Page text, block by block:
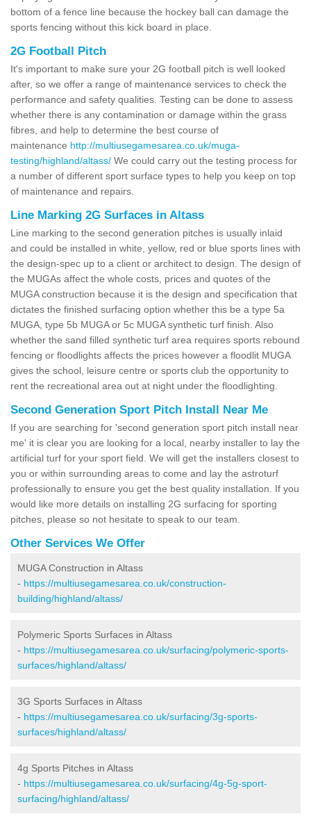
bottom of a fence line because the hockey ball can damage the
sports fencing without this kick board in place.
2G Football Pitch
It's important to make sure your 2G football pitch is well looked
after, so we offer a range of maintenance services to check the
performance and safety qualities. Testing can be done to assess
whether there is any contamination or damage within the grass
fibres, and help to determine the best course of
maintenance http://multiusegamesarea.co.uk/muga-
testing/highland/altass/ We could carry out the testing process for
a number of different sport surface types to help you keep on top
of maintenance and repairs.
Line Marking 2G Surfaces in Altass
Line marking to the second generation pitches is usually inlaid
and could be installed in white, yellow, red or blue sports lines with
the design-spec up to a client or architect to design. The design of
the MUGAs affect the whole costs, prices and quotes of the
MUGA construction because it is the design and specification that
dictates the finished surfacing option whether this be a type 5a
MUGA, type 5b MUGA or 5c MUGA synthetic turf finish. Also
whether the sand filled synthetic turf area requires sports rebound
fencing or floodlights affects the prices however a floodlit MUGA
gives the school, leisure centre or sports club the opportunity to
rent the recreational area out at night under the floodlighting.
Second Generation Sport Pitch Install Near Me
If you are searching for 'second generation sport pitch install near
me' it is clear you are looking for a local, nearby installer to lay the
artificial turf for your sport field. We will get the installers closest to
you or within surrounding areas to come and lay the astroturf
professionally to ensure you get the best quality installation. If you
would like more details on installing 2G surfacing for sporting
pitches, please so not hesitate to speak to our team.
Other Services We Offer
MUGA Construction in Altass
- https://multiusegamesarea.co.uk/construction-
building/highland/altass/
Polymeric Sports Surfaces in Altass
- https://multiusegamesarea.co.uk/surfacing/polymeric-sports-
surfaces/highland/altass/
3G Sports Surfaces in Altass
- https://multiusegamesarea.co.uk/surfacing/3g-sports-
surfaces/highland/altass/
4g Sports Pitches in Altass
- https://multiusegamesarea.co.uk/surfacing/4g-5g-sport-
surfacing/highland/altass/